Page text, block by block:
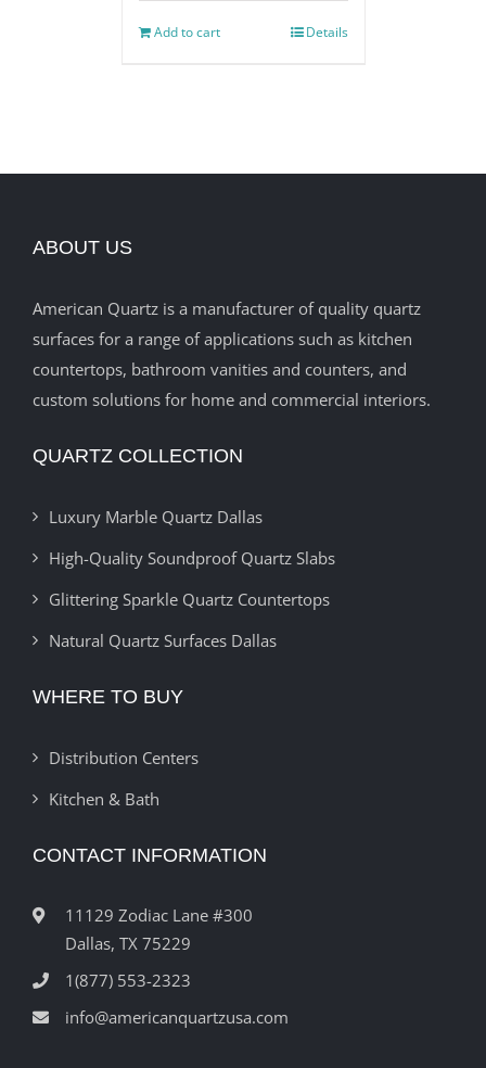
Add to cart Details
ABOUT US
American Quartz is a manufacturer of quality quartz
surfaces for a range of applications such as kitchen
countertops, bathroom vanities and counters, and
custom solutions for home and commercial interiors.
QUARTZ COLLECTION
Luxury Marble Quartz Dallas
High-Quality Soundproof Quartz Slabs
Glittering Sparkle Quartz Countertops
Natural Quartz Surfaces Dallas
WHERE TO BUY
Distribution Centers
Kitchen & Bath
CONTACT INFORMATION
11129 Zodiac Lane #300
Dallas, TX 75229
1(877) 553-2323
info@americanquartzusa.com